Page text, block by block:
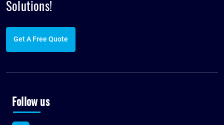
Solutions!
Get A Free Quote
Follow us